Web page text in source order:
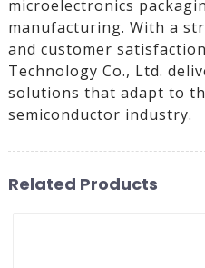
microelectronics
manufacturing. With a
and customer
Technology Co., Ltd.
solutions that adapt to
semiconductor industry.
Related Products